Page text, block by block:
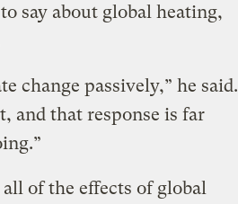
say about global heating,
change passively,” he said.
and that response is far
of the effects of global